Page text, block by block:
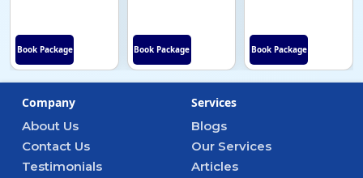
Book Package Book Package Book Package
Company
About Us
Contact Us
Testimonials
Services
Blogs
Our Services
Articles